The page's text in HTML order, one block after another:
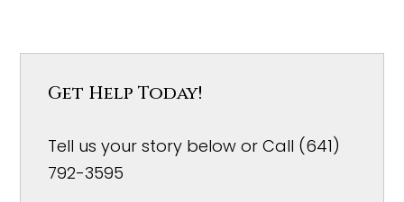
Get Help Today!
Tell us your story below or Call (641)
792-3595